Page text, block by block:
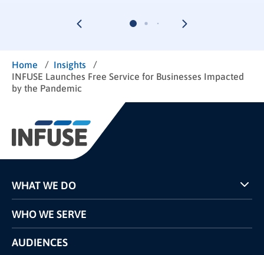
Home / Insights
/
INFUSE Launches Free Service for Businesses Impacted
by the Pandemic
WHAT WE DO
Programs
Pricing
WHO WE SERVE
AUDIENCES